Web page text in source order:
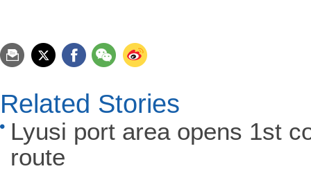
Related Stories
Lyusi port area opens 1st
route